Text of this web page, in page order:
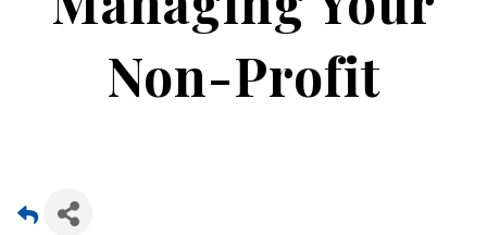
Non-Profit